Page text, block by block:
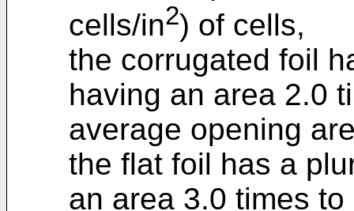
cells/in2) of cells,
the corrugated foil
having an area 2.0
average opening
the flat foil has a
an area 3.0 times